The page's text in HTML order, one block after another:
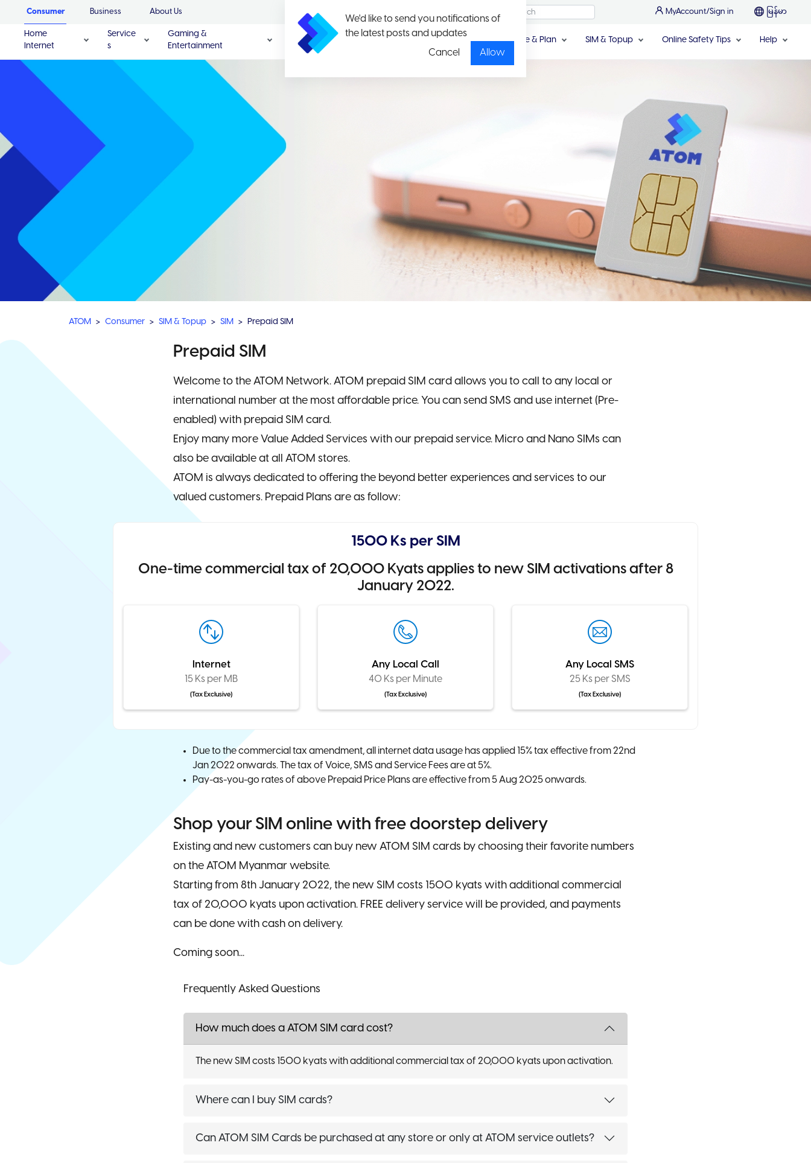
We'd like to send you notifications of
the latest posts and updates
Cancel
Allow
Consumer Business About Us MyAccount/Sign in မြန်မာ
Home
Internet
Service
s
Gaming &
Entertainment
Promotio
Package & Plan SIM & Topup Online Safety Tips Help
ATOM Consumer SIM & Topup SIM Prepaid SIM
Prepaid SIM
Welcome to the ATOM Network. ATOM prepaid SIM card allows you to call to any local or
international number at the most affordable price. You can send SMS and use internet (Pre-
enabled) with prepaid SIM card.
Enjoy many more Value Added Services with our prepaid service. Micro and Nano SIMs can
also be available at all ATOM stores.
ATOM is always dedicated to offering the beyond better experiences and services to our
valued customers. Prepaid Plans are as follow:
1500 Ks per SIM
One-time commercial tax of 20,000 Kyats applies to new SIM activations after 8
January 2022.
Internet
15 Ks per MB
(Tax Exclusive)
Any Local Call
40 Ks per Minute
(Tax Exclusive)
Any Local SMS
25 Ks per SMS
(Tax Exclusive)
Due to the commercial tax amendment, all internet data usage has applied 15% tax effective from 22nd
Jan 2022 onwards. The tax of Voice, SMS and Service Fees are at 5%.
Pay-as-you-go rates of above Prepaid Price Plans are effective from 5 Aug 2025 onwards.
Shop your SIM online with free doorstep delivery
Existing and new customers can buy new ATOM SIM cards by choosing their favorite numbers
on the ATOM Myanmar website.
Starting from 8th January 2022, the new SIM costs 1500 kyats with additional commercial
tax of 20,000 kyats upon activation. FREE delivery service will be provided, and payments
can be done with cash on delivery.
Coming soon...
Frequently Asked Questions
How much does a ATOM SIM card cost?
The new SIM costs 1500 kyats with additional commercial tax of 20,000 kyats upon activation.
Where can I buy SIM cards?
Can ATOM SIM Cards be purchased at any store or only at ATOM service outlets?